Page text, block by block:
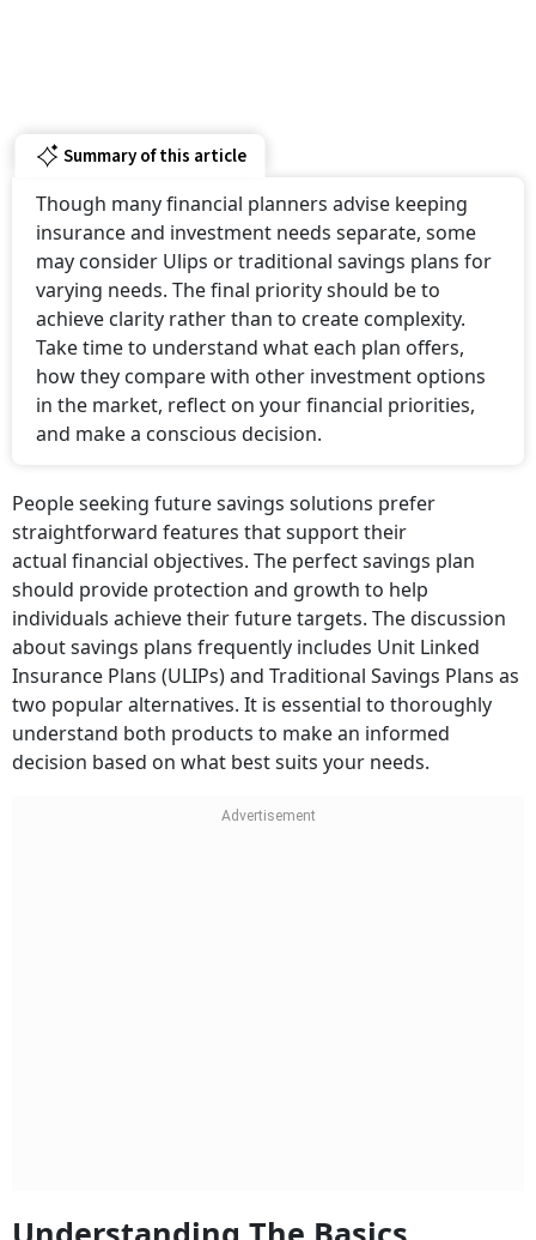
Summary of this article
Though many financial planners advise keeping
insurance and investment needs separate, some
may consider Ulips or traditional savings plans for
varying needs. The final priority should be to
achieve clarity rather than to create complexity.
Take time to understand what each plan offers,
how they compare with other investment options
in the market, reflect on your financial priorities,
and make a conscious decision.
People seeking future savings solutions prefer
straightforward features that support their
actual financial objectives. The perfect savings plan
should provide protection and growth to help
individuals achieve their future targets. The discussion
about savings plans frequently includes Unit Linked
Insurance Plans (ULIPs) and Traditional Savings Plans as
two popular alternatives. It is essential to thoroughly
understand both products to make an informed
decision based on what best suits your needs.